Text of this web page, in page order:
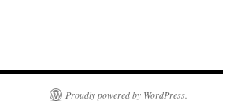
Proudly powered by WordPress.